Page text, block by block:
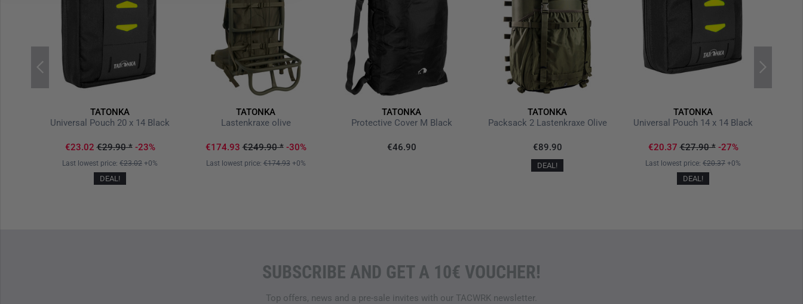
TATONKA
Universal Pouch 20 x 14 Black
€23.02€29.90* -23%
Last lowest price: €23.02 +0%
DEAL!
TATONKA
Lastenkraxe olive
€174.93€249.90* -30%
Last lowest price:€174.93+0%
TATONKA
Protective Cover M Black
€46.90
TATONKA
Packsack 2 Lastenkraxe Olive
€89.90
DEAL!
TATONKA
Universal Pouch 14 x 14 Black
€20.37€27.90* -27%
Last lowest price: €20.37 +0%
DEAL!
SUBSCRIBE AND GET A 10€ VOUCHER!
Top offers, news and a pre-sale invites with our TACWRK newsletter.